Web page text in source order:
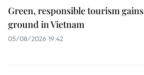
Green, responsible tourism gains
ground in Vietnam
05/08/2026 19:42